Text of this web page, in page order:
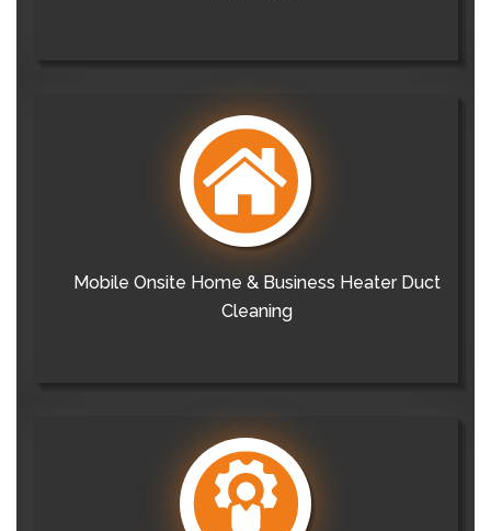
Mobile Onsite Home & Business Heater Duct
Cleaning